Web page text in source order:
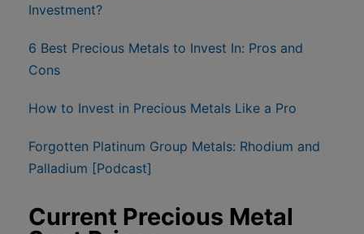
Investment?
6 Best Precious Metals to Invest In: Pros and
Cons
How to Invest in Precious Metals Like a Pro
Forgotten Platinum Group Metals: Rhodium and
Palladium [Podcast]
Current Precious Metal